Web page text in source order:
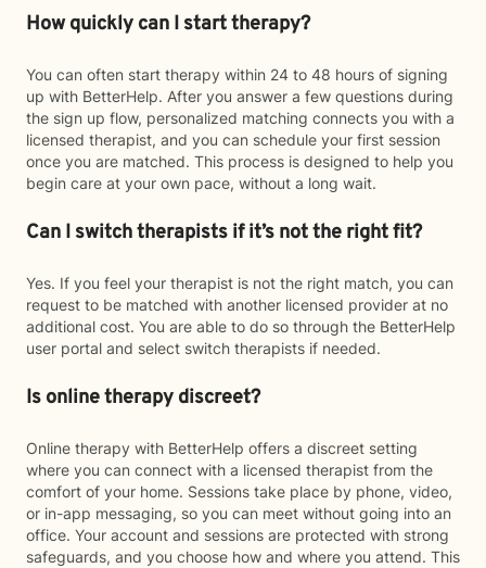
How quickly can I start therapy?
You can often start therapy within 24 to 48 hours of signing
up with BetterHelp. After you answer a few questions during
the sign up flow, personalized matching connects you with a
licensed therapist, and you can schedule your first session
once you are matched. This process is designed to help you
begin care at your own pace, without a long wait.
Can I switch therapists if it’s not the right fit?
Yes. If you feel your therapist is not the right match, you can
request to be matched with another licensed provider at no
additional cost. You are able to do so through the BetterHelp
user portal and select switch therapists if needed.
Is online therapy discreet?
Online therapy with BetterHelp offers a discreet setting
where you can connect with a licensed therapist from the
comfort of your home. Sessions take place by phone, video,
or in-app messaging, so you can meet without going into an
office. Your account and sessions are protected with strong
safeguards, and you choose how and where you attend. This